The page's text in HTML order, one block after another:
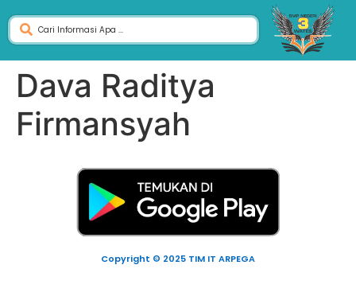
Dava Raditya
Firmansyah
Copyright © 2025 TIM IT ARPEGA